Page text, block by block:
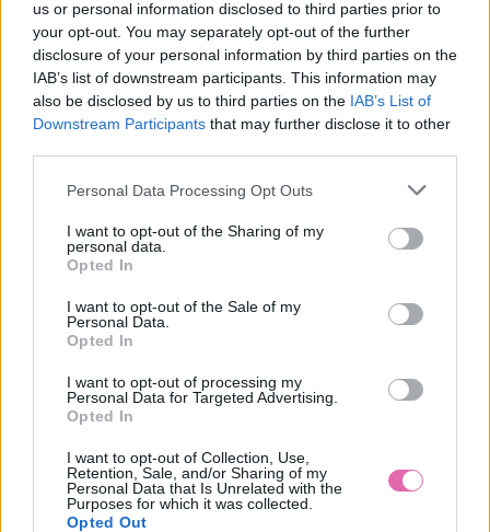
us or personal information disclosed to third parties prior to
your opt-out. You may separately opt-out of the further
disclosure of your personal information by third parties on the
IAB’s list of downstream participants. This information may
also be disclosed by us to third parties on the IAB’s List of
Downstream Participants that may further disclose it to other
Personal Data Processing Opt Outs
I want to opt-out of the Sharing of my
personal data.
Opted In
I want to opt-out of the Sale of my
Personal Data.
Opted In
I want to opt-out of processing my
Personal Data for Targeted Advertising.
Opted In
I want to opt-out of Collection, Use,
Retention, Sale, and/or Sharing of my
Personal Data that Is Unrelated with the
Purposes for which it was collected.
Opted Out
S